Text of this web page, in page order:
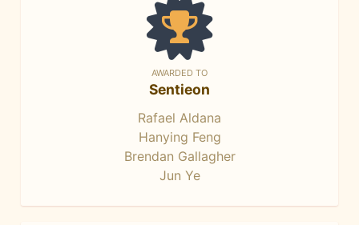
AWARDED TO
Sentieon
Rafael Aldana
Hanying Feng
Brendan Gallagher
Jun Ye